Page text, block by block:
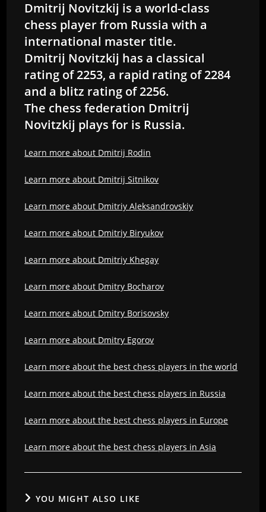
Dmitrij Novitzkij is a world-class
chess player from Russia with a
international master title.
Dmitrij Novitzkij has a classical
rating of 2253, a rapid rating of 2284
and a blitz rating of 2256.
The chess federation Dmitrij
Novitzkij plays for is Russia.
Learn more about Dmitrij Rodin
Learn more about Dmitrij Sitnikov
Learn more about Dmitriy Aleksandrovskiy
Learn more about Dmitriy Biryukov
Learn more about Dmitriy Khegay
Learn more about Dmitry Bocharov
Learn more about Dmitry Borisovsky
Learn more about Dmitry Egorov
Learn more about the best chess players in the world
Learn more about the best chess players in Russia
Learn more about the best chess players in Europe
Learn more about the best chess players in Asia
YOU MIGHT ALSO LIKE